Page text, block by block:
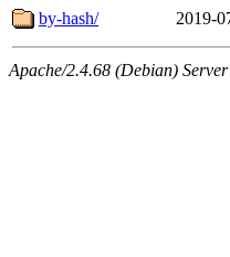
by-hash/
2019-
Apache/2.4.68 (Debian)